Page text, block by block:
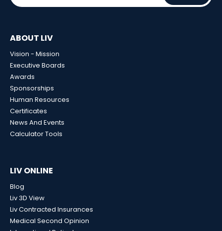
ABOUT LIV
Vision - Mission
Executive Boards
Awards
Sponsorships
Human Resources
Certificates
News And Events
Calculator Tools
LIV ONLINE
Blog
Liv 3D View
Liv Contracted Insurances
Medical Second Opinion